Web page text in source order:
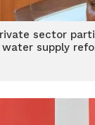
sector
supply